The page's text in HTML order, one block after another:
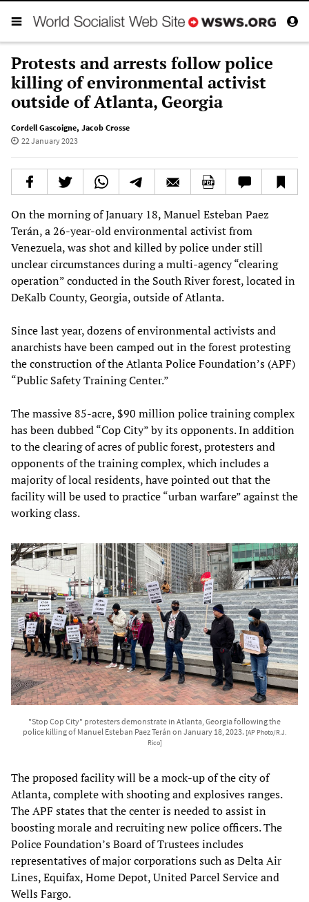
Protests and arrests follow police
killing of environmental activist
outside of Atlanta, Georgia
Cordell Gascoigne, Jacob Crosse
22 January 2023
On the morning of January 18, Manuel Esteban Paez
Terán, a 26-year-old environmental activist from
Venezuela, was shot and killed by police under still
unclear circumstances during a multi-agency “clearing
operation” conducted in the South River forest, located in
DeKalb County, Georgia, outside of Atlanta.
Since last year, dozens of environmental activists and
anarchists have been camped out in the forest protesting
the construction of the Atlanta Police Foundation’s (APF)
“Public Safety Training Center.”
The massive 85-acre, $90 million police training complex
has been dubbed “Cop City” by its opponents. In addition
to the clearing of acres of public forest, protesters and
opponents of the training complex, which includes a
majority of local residents, have pointed out that the
facility will be used to practice “urban warfare” against the
working class.
"Stop Cop City" protesters demonstrate in Atlanta, Georgia following the
police killing of Manuel Esteban Paez Terán on January 18, 2023. [AP Photo/R.J.
Rico]
The proposed facility will be a mock-up of the city of
Atlanta, complete with shooting and explosives ranges.
The APF states that the center is needed to assist in
boosting morale and recruiting new police officers. The
Police Foundation’s Board of Trustees includes
representatives of major corporations such as Delta Air
Lines, Equifax, Home Depot, United Parcel Service and
Wells Fargo.